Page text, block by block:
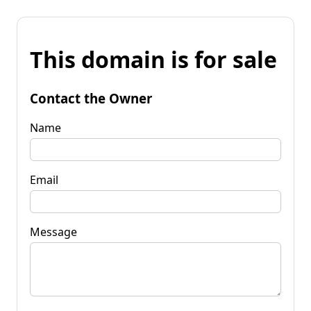
This domain is for sale
Contact the Owner
Name
Email
Message